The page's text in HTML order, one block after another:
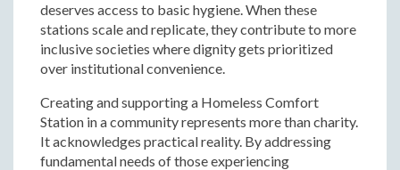
deserves access to basic hygiene. When these
stations scale and replicate, they contribute to more
inclusive societies where dignity gets prioritized
over institutional convenience.
Creating and supporting a Homeless Comfort
Station in a community represents more than charity.
It acknowledges practical reality. By addressing
fundamental needs of those experiencing